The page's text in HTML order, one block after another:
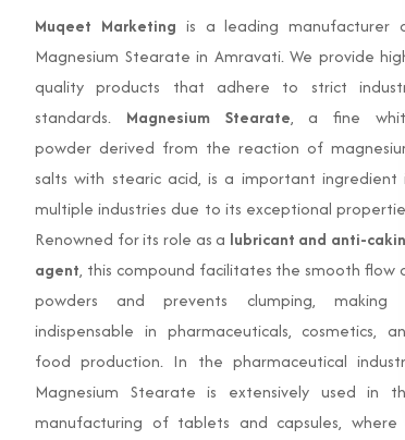
Muqeet Marketing is a leading manufacturer
Magnesium Stearate in Amravati. We provide
quality products that adhere to strict
standards. Magnesium Stearate, a fine
powder derived from the reaction of
salts with stearic acid, is a important ingredient
multiple industries due to its exceptional
Renowned for its role as a lubricant and anti-
agent, this compound facilitates the smooth flow
powders and prevents clumping, making
indispensable in pharmaceuticals, cosmetics,
food production. In the pharmaceutical
Magnesium Stearate is extensively used in
manufacturing of tablets and capsules, where